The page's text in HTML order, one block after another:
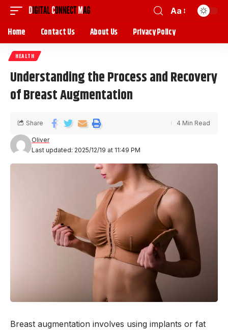
Aa
Home Contact Us About Us Privacy Policy
HEALTH
Understanding the Process and Recovery
of Breast Augmentation
Last updated: 2025/12/19 at 11:49 PM
Oliver
Share 4 Min Read
Breast augmentation involves using implants or fat